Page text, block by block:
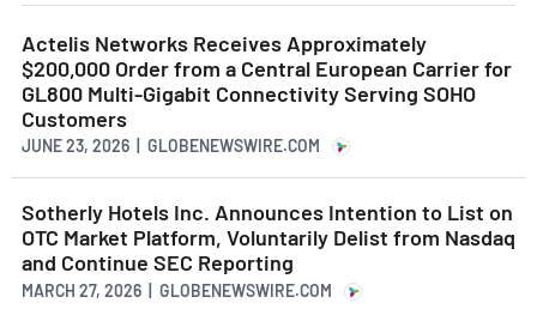
Actelis Networks Receives Approximately
$200,000 Order from a Central European Carrier for
GL800 Multi-Gigabit Connectivity Serving SOHO
Customers
JUNE 23, 2026 | GLOBENEWSWIRE.COM
Sotherly Hotels Inc. Announces Intention to List on
OTC Market Platform, Voluntarily Delist from Nasdaq
and Continue SEC Reporting
MARCH 27, 2026 | GLOBENEWSWIRE.COM